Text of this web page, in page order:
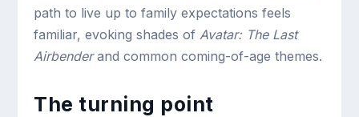
path to live up to family expectations feels
familiar, evoking shades of Avatar: The Last
Airbenderand common coming-of-age themes.
The turning point